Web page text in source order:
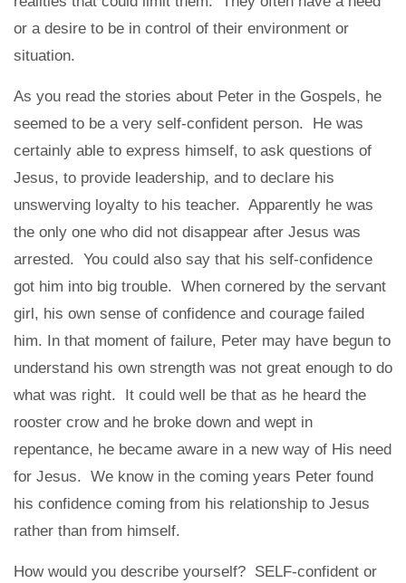
or a desire to be in control of their environment or
situation.
As you read the stories about Peter in the Gospels, he
seemed to be a very self-confident person. He was
certainly able to express himself, to ask questions of
Jesus, to provide leadership, and to declare his
unswerving loyalty to his teacher. Apparently he was
the only one who did not disappear after Jesus was
arrested. You could also say that his self-confidence
got him into big trouble. When cornered by the servant
girl, his own sense of confidence and courage failed
him. In that moment of failure, Peter may have begun to
understand his own strength was not great enough to do
what was right. It could well be that as he heard the
rooster crow and he broke down and wept in
repentance, he became aware in a new way of His need
for Jesus. We know in the coming years Peter found
his confidence coming from his relationship to Jesus
rather than from himself.
How would you describe yourself? SELF-confident or